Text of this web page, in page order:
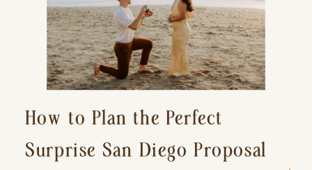
How to Plan the Perfect
Surprise San Diego Proposal